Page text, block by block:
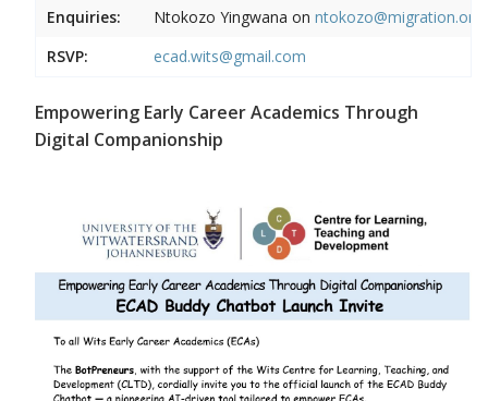
Enquiries:
Ntokozo Yingwana on
RSVP:
ecad.wits@gmail.com
Empowering Early Career Academics Through
Digital Companionship